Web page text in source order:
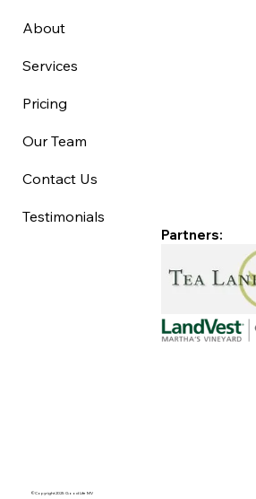
About
Services
Pricing
Our Team
Contact Us
Testimonials
©Copyright 2025 Good Life MV
Partners: